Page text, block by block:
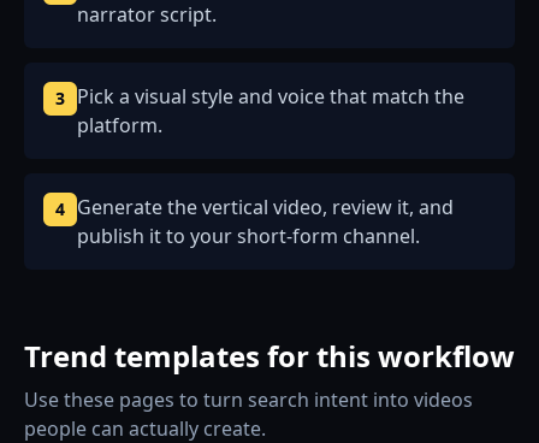
narrator script.
3 Pick a visual style and voice that match the
platform.
4 Generate the vertical video, review it, and
publish it to your short-form channel.
Trend templates for this workflow
Use these pages to turn search intent into videos
people can actually create.